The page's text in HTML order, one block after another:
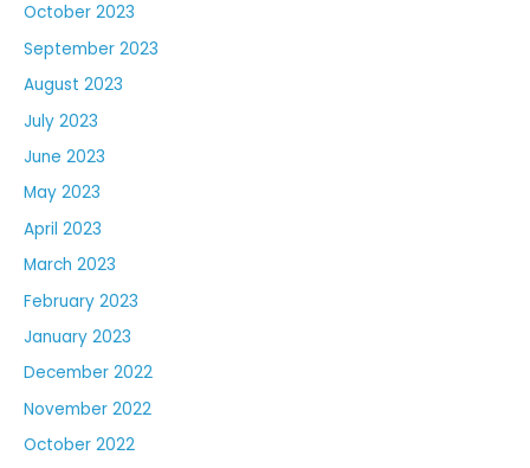
October 2023
September 2023
August 2023
July 2023
June 2023
May 2023
April 2023
March 2023
February 2023
January 2023
December 2022
November 2022
October 2022